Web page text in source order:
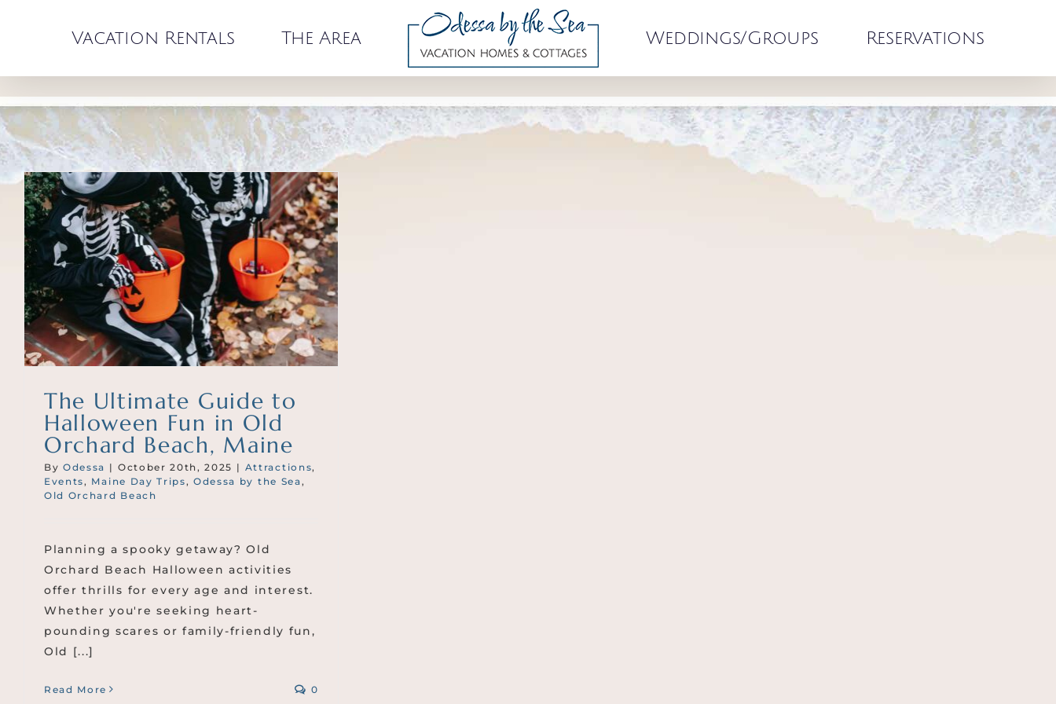
Vacation Rentals The Area Weddings/Groups Reservations
The Ultimate Guide to
Halloween Fun in Old
Orchard Beach, Maine
ByOdessa | October 20th, 2025 | Attractions,
Events , Maine Day Trips ,Odessa by the Sea ,
Old Orchard Beach
Planning a spooky getaway? Old
Orchard Beach Halloween activities
offer thrills for every age and interest.
Whether you're seeking heart-
pounding scares or family-friendly fun,
Old [...]
Read More 0